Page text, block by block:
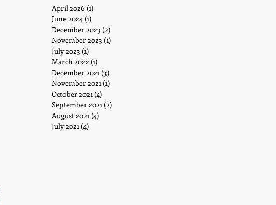
April 2026 (1)
June 2024 (1)
December 2023 (2)
November 2023 (1)
July 2023 (1)
March 2022 (1)
December 2021 (3)
November 2021 (1)
October 2021 (4)
September 2021 (2)
August 2021 (4)
July 2021 (4)